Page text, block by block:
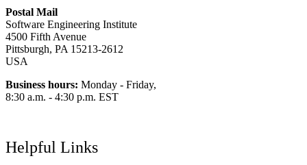
Postal Mail
Software Engineering Institute
4500 Fifth Avenue
Pittsburgh, PA 15213-2612
USA
Business hours: Monday - Friday,
8:30 a.m. - 4:30 p.m. EST
Helpful Links